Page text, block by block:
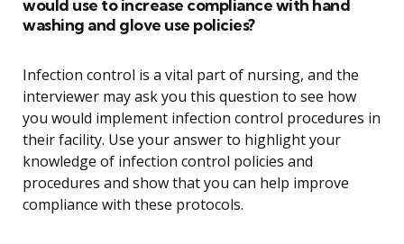
would use to increase compliance with hand
washing and glove use policies?
Infection control is a vital part of nursing, and the
interviewer may ask you this question to see how
you would implement infection control procedures in
their facility. Use your answer to highlight your
knowledge of infection control policies and
procedures and show that you can help improve
compliance with these protocols.